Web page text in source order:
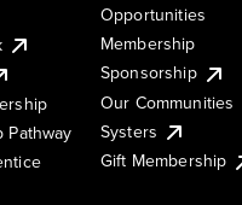
Pathway
Opportunities
Membership
Sponsorship
Our Communities
Systers
Gift Membership